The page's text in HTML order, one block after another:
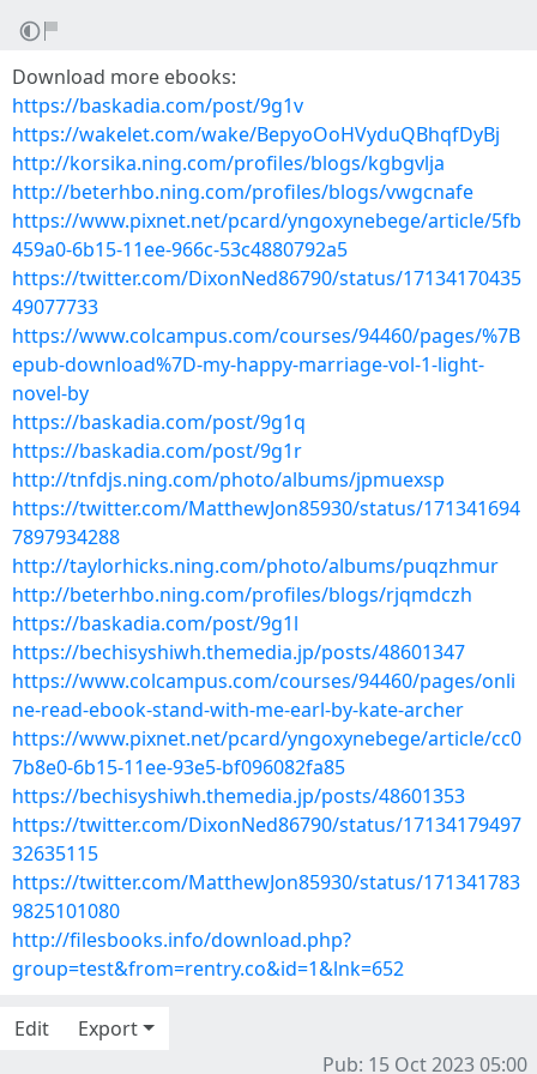
Download more ebooks:
https://baskadia.com/post/9g1v
https://wakelet.com/wake/BepyoOoHVyduQBhqfDyBj
http://korsika.ning.com/profiles/blogs/kgbgvlja
http://beterhbo.ning.com/profiles/blogs/vwgcnafe
https://www.pixnet.net/pcard/yngoxynebege/article/5fb
459a0-6b15-11ee-966c-53c4880792a5
https://twitter.com/DixonNed86790/status/17134170435
49077733
https://www.colcampus.com/courses/94460/pages/%7B
epub-download%7D-my-happy-marriage-vol-1-light-
novel-by
https://baskadia.com/post/9g1q
https://baskadia.com/post/9g1r
http://tnfdjs.ning.com/photo/albums/jpmuexsp
https://twitter.com/MatthewJon85930/status/171341694
7897934288
http://taylorhicks.ning.com/photo/albums/puqzhmur
http://beterhbo.ning.com/profiles/blogs/rjqmdczh
https://baskadia.com/post/9g1l
https://bechisyshiwh.themedia.jp/posts/48601347
https://www.colcampus.com/courses/94460/pages/onli
ne-read-ebook-stand-with-me-earl-by-kate-archer
https://www.pixnet.net/pcard/yngoxynebege/article/cc0
7b8e0-6b15-11ee-93e5-bf096082fa85
https://bechisyshiwh.themedia.jp/posts/48601353
https://twitter.com/DixonNed86790/status/17134179497
32635115
https://twitter.com/MatthewJon85930/status/171341783
9825101080
http://filesbooks.info/download.php?
group=test&from=rentry.co&id=1&lnk=652
Edit
Export
Pub: 15 Oct 2023 05:00